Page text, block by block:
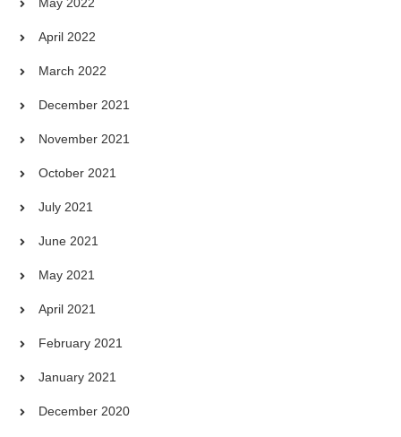
April 2022
March 2022
December 2021
November 2021
October 2021
July 2021
June 2021
May 2021
April 2021
February 2021
January 2021
December 2020